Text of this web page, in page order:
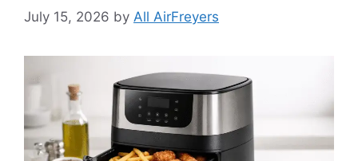
July 15, 2026 by All AirFreyers